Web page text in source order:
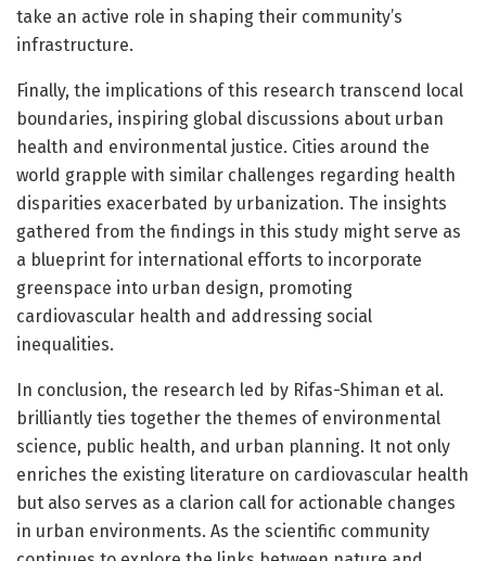
take an active role in shaping their community’s
infrastructure.
Finally, the implications of this research transcend local
boundaries, inspiring global discussions about urban
health and environmental justice. Cities around the
world grapple with similar challenges regarding health
disparities exacerbated by urbanization. The insights
gathered from the findings in this study might serve as
a blueprint for international efforts to incorporate
greenspace into urban design, promoting
cardiovascular health and addressing social
inequalities.
In conclusion, the research led by Rifas-Shiman et al.
brilliantly ties together the themes of environmental
science, public health, and urban planning. It not only
enriches the existing literature on cardiovascular health
but also serves as a clarion call for actionable changes
in urban environments. As the scientific community